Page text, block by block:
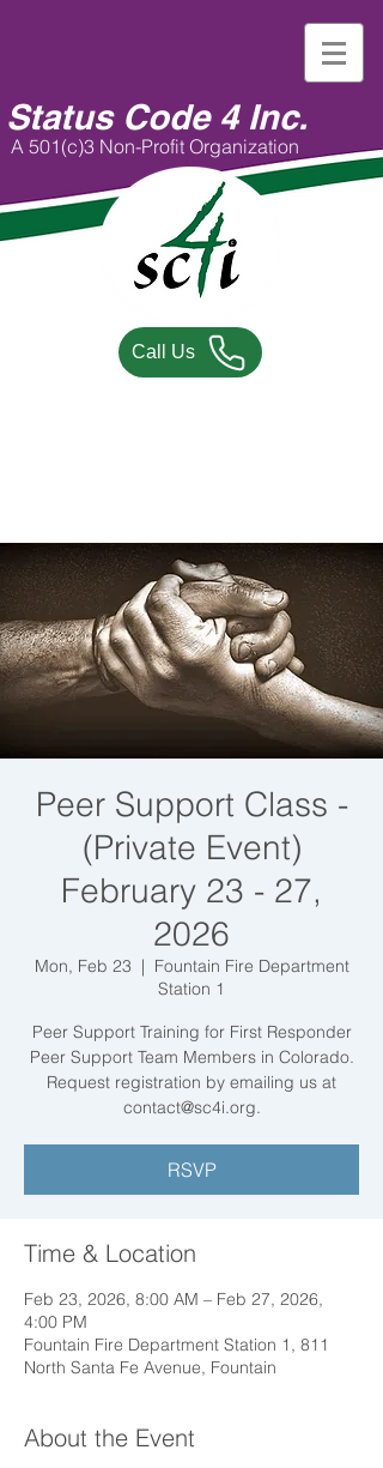
Status Code 4 Inc.
A 501(c)3 Non-Profit Organization
Call Us
Peer Support Class -
(Private Event)
February 23 - 27,
2026
Mon, Feb 23
  |
Fountain Fire Department
Station 1
Peer Support Training for First Responder
Peer Support Team Members in Colorado.
Request registration by emailing us at
RSVP
Time & Location
Feb 23, 2026, 8:00 AM – Feb 27, 2026,
4:00 PM
Fountain Fire Department Station 1, 811
North Santa Fe Avenue, Fountain
About the Event